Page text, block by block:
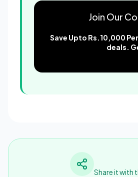
Join Our
Save Upto Rs.10,000
deals.
Share it with